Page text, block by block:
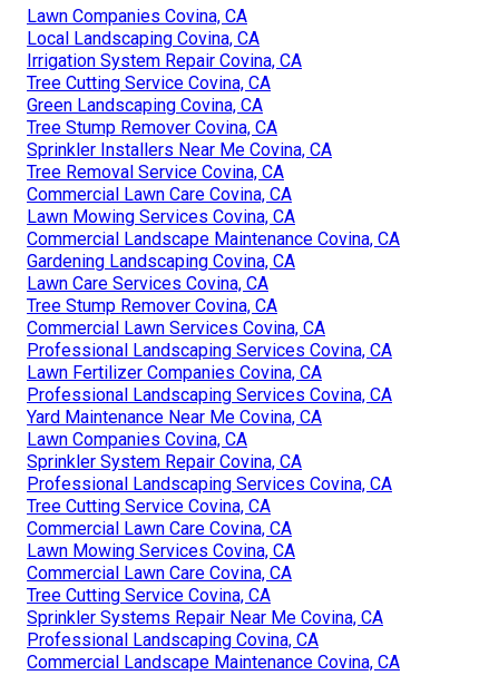
Lawn Companies Covina, CA
Local Landscaping Covina, CA
Irrigation System Repair Covina, CA
Tree Cutting Service Covina, CA
Green Landscaping Covina, CA
Tree Stump Remover Covina, CA
Sprinkler Installers Near Me Covina, CA
Tree Removal Service Covina, CA
Commercial Lawn Care Covina, CA
Lawn Mowing Services Covina, CA
Commercial Landscape Maintenance Covina, CA
Gardening Landscaping Covina, CA
Lawn Care Services Covina, CA
Tree Stump Remover Covina, CA
Commercial Lawn Services Covina, CA
Professional Landscaping Services Covina, CA
Lawn Fertilizer Companies Covina, CA
Professional Landscaping Services Covina, CA
Yard Maintenance Near Me Covina, CA
Lawn Companies Covina, CA
Sprinkler System Repair Covina, CA
Professional Landscaping Services Covina, CA
Tree Cutting Service Covina, CA
Commercial Lawn Care Covina, CA
Lawn Mowing Services Covina, CA
Commercial Lawn Care Covina, CA
Tree Cutting Service Covina, CA
Sprinkler Systems Repair Near Me Covina, CA
Professional Landscaping Covina, CA
Commercial Landscape Maintenance Covina, CA